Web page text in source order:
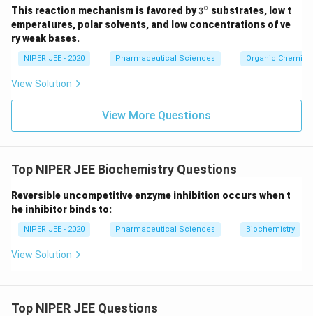
This reaction mechanism is favored by3^
{\c
ir
3∘ substrates, low t
emperatures, polar solvents, and low concentrations of ve
ry weak bases.
NIPER JEE - 2020 Pharmaceutical Sciences Organic
View Solution
View More Questions
Top NIPER JEE Biochemistry Questions
Reversible uncompetitive enzyme inhibition occurs when t
he inhibitor binds to:
NIPER JEE - 2020 Pharmaceutical Sciences Biochemistry
View Solution
Top NIPER JEE Questions